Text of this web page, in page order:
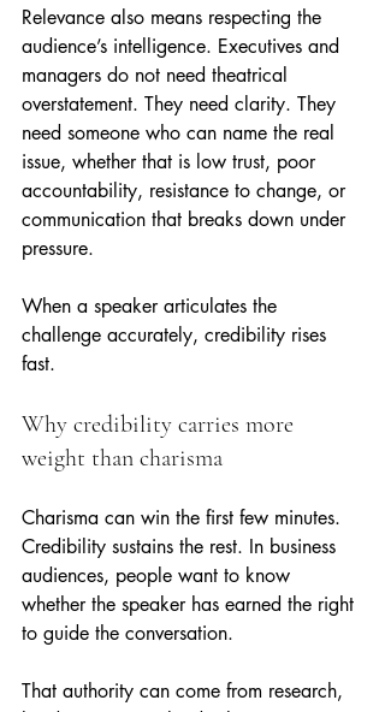
Relevance also means respecting the
audience’s intelligence. Executives and
managers do not need theatrical
overstatement. They need clarity. They
need someone who can name the real
issue, whether that is low trust, poor
accountability, resistance to change, or
communication that breaks down under
pressure.
When a speaker articulates the
challenge accurately, credibility rises
fast.
Why credibility carries more
weight than charisma
Charisma can win the first few minutes.
Credibility sustains the rest. In business
audiences, people want to know
whether the speaker has earned the right
to guide the conversation.
That authority can come from research,